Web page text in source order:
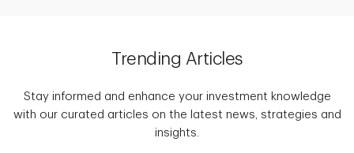
Trending Articles
Stay informed and enhance your investment knowledge
with our curated articles on the latest news, strategies and
insights.